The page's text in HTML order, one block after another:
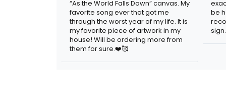
“As the World Falls Down” canvas. My
favorite song ever that got me
through the worst year of my life. It is
my favorite piece of artwork in my
house! Will be ordering more from
them for sure.❤️🥰
be
sign.